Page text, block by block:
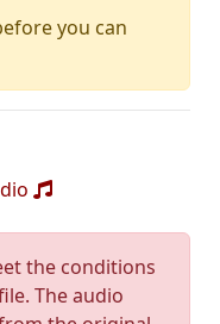
you can
the conditions
The audio